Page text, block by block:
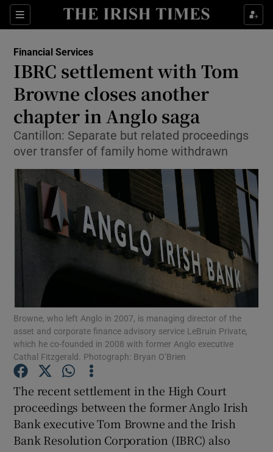
Sections
Show Food sub sections
Show Life & Style sub sections
Show Environment sub sections
Show Science sub sections
Show Motors sub sections
Show Podcasts sub sections
Financial Services
IBRC settlement with Tom
Browne closes another
chapter in Anglo saga
Cantillon: Separate but related proceedings
over transfer of family home withdrawn
Browne, who left Anglo in 2007, is managing director of the
asset and corporate finance advisory service LeBruin Private,
which he co-founded in 2008 with former Anglo executive
Cathal Fitzgerald. Photograph: Bryan O’Brien
The recent settlement in the High Court
proceedings between the former Anglo Irish
Bank executive Tom Browne and the Irish
Bank Resolution Corporation (IBRC) also